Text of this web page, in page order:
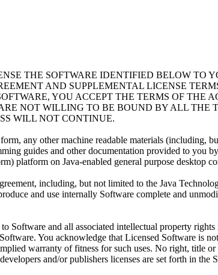
THE SOFTWARE IDENTIFIED BELOW TO
AND SUPPLEMENTAL LICENSE
YOU ACCEPT THE TERMS OF THE
NOT WILLING TO BE BOUND BY ALL THE
WILL NOT CONTINUE.
any other machine readable materials (including,
guides and other documentation provided to you
platform on Java-enabled general purpose desktop
including, but not limited to the Java
and use internally Software complete and
and all associated intellectual property
You acknowledge that Licensed Software is
warranty of fitness for such uses. No right, title
and/or publishers licenses are set forth in the